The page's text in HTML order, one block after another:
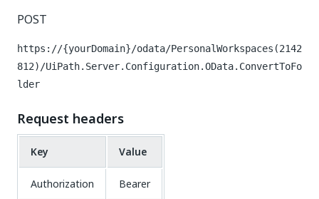
POST
https://{yourDomain}/odata/PersonalWorkspaces(2142
812)/UiPath.Server.Configuration.OData.ConvertToFo
lder
Request headers
Key Value
Authorization Bearer